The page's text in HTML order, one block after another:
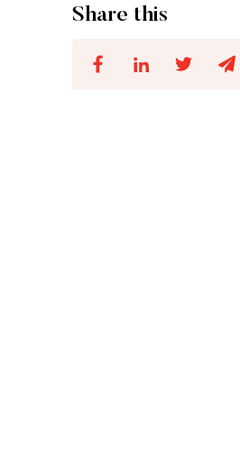
Share this